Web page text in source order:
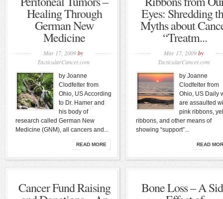
Healing Through
German New
Medicine
Mar 17, 2009by
TacticularCancer.com
by Joanne
Clodfelter from
Ohio, US According
to Dr. Hamer and
his body of
research called German New
Medicine (GNM), all cancers and...
READ MORE
Eyes: Shredding
Myths about
“Treatm...
Mar 17, 2009by
TacticularCancer.com
by Joanne
Clodfelter from
Ohio, US Daily
are assaulted
pink ribbons,
ribbons, and other means of
showing “support”...
READ
Cancer Fund Raising Bone Loss – A